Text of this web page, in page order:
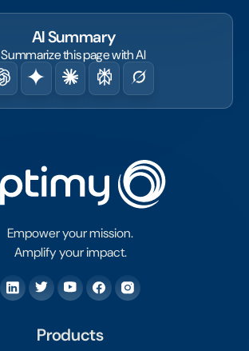
AI Summary
Summarize this page with AI
Empower your mission.
Amplify your impact.
Products